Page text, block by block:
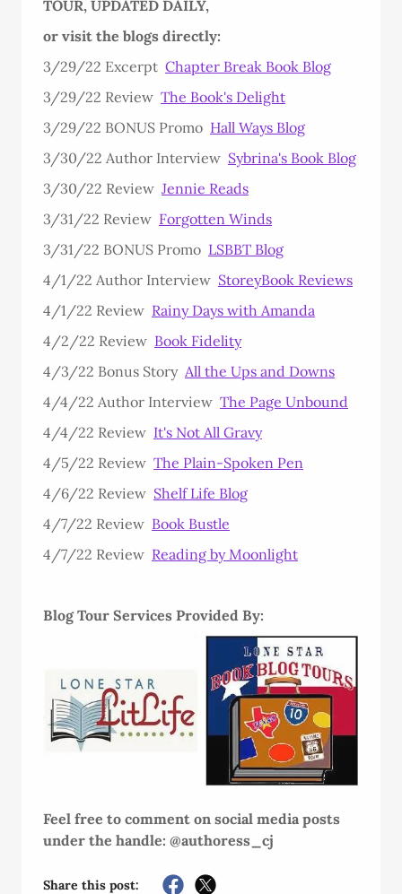
TOUR, UPDATED DAILY,
or visit the blogs directly:
3/29/22 Excerpt Chapter Break Book Blog
3/29/22 Review The Book's Delight
3/29/22 BONUS Promo Hall Ways Blog
3/30/22 Author Interview Sybrina's Book Blog
3/30/22 Review Jennie Reads
3/31/22 Review Forgotten Winds
3/31/22 BONUS Promo LSBBT Blog
4/1/22 Author Interview StoreyBook Reviews
4/1/22 Review Rainy Days with Amanda
4/2/22 Review Book Fidelity
4/3/22 Bonus Story All the Ups and Downs
4/4/22 Author Interview The Page Unbound
4/4/22 Review It's Not All Gravy
4/5/22 Review The Plain-Spoken Pen
4/6/22 Review Shelf Life Blog
4/7/22 Review Book Bustle
4/7/22 Review Reading by Moonlight
Blog Tour Services Provided By:
Feel free to comment on social media posts
under the handle: @authoress_cj
Share this post: